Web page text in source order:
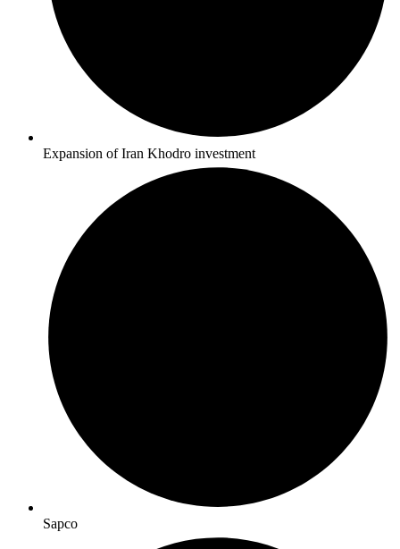
Expansion of Iran Khodro investment
Sapco